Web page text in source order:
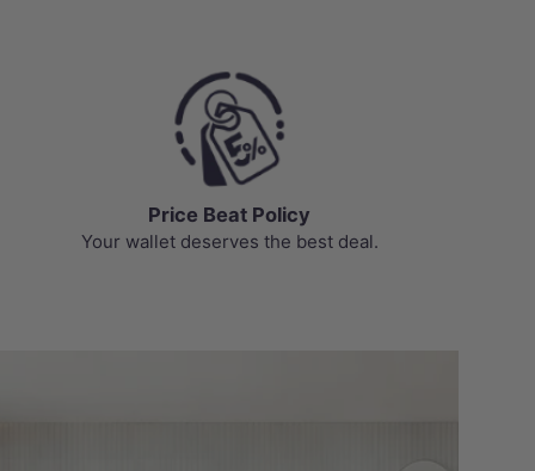
Price Beat Policy
Your wallet deserves the best deal.